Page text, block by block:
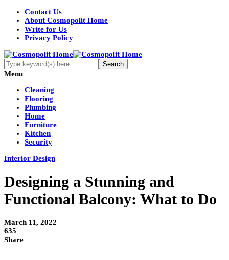
Contact Us
About Cosmopolit Home
Write for Us
Privacy Policy
Menu
Cleaning
Flooring
Plumbing
Home
Furniture
Kitchen
Security
Interior Design
Designing a Stunning and
Functional Balcony: What to Do
March 11, 2022
635
Share